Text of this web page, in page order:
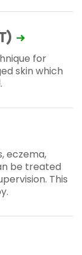
for
skin which
eczema,
be treated
This